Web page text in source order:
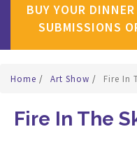
BUY YOUR
SUBMISSIONS
Home / Art Show / Fire In
Fire In The